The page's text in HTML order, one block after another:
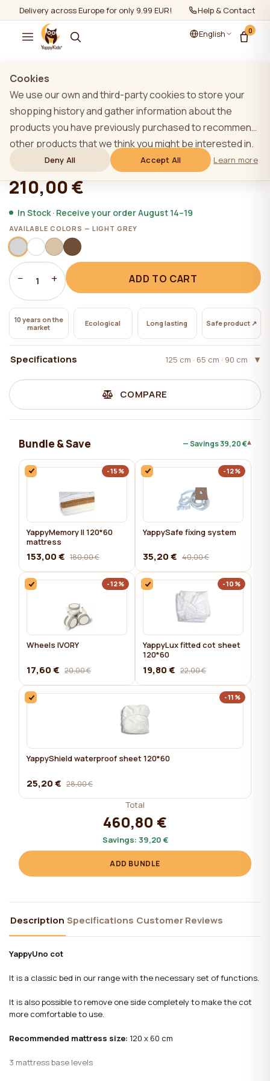
Delivery across Europe for only 9.99 EUR! Help & Contact
English 0
Show all/Baby cots
YappyUno cot, LIGHT GREY Limited
★★★★★
★★★★★4,9 (22)
210,00 €
In Stock · Receive your order August 14–19
AVAILABLE COLORS — LIGHT GREY
− 1 + ADD TO CART
10 years on the
market
Ecological Long lasting Safe product ↗
Specifications 125 cm · 65 сm · 90 сm
COMPARE
Bundle & Save — Savings39,20 €▾
-15%
YappyMemory II 120*60
mattress
153,00 € 180,00 €
-12%
YappySafe fixing system
35,20 € 40,00 €
-12%
Wheels IVORY
17,60 € 20,00 €
-10%
YappyLux fitted cot sheet
120*60
19,80 € 22,00 €
-11%
YappyShield waterproof sheet 120*60
25,20 € 28,00 €
Total
460,80 €
Savings: 39,20 €
ADD BUNDLE
Description Specifications Customer Reviews
YappyUno cot
It is a classic bed in our range with the necessary set of functions.
It is also possible to remove one side completely to make the cot
more comfortable to use.
Recommended mattress size: 120 x 60 cm
3 mattress base levels
Cookies
We use our own and third-party cookies to store your
shopping history and gather information about the
products you have previously purchased to recommend
other products that we think you might be interested in.
To learn more about our cookie policy, please click on
the "Learn more" button. You can consent to all cookies
by clicking the "Accept All" button or reject them by
clicking the "Deny All" button. If a website user clicks the
"Deny All" button, technical cookies necessary for the
website`s operation are stored on the website, the use
of which does not require the user`s consent.
Deny All Accept All Learn more